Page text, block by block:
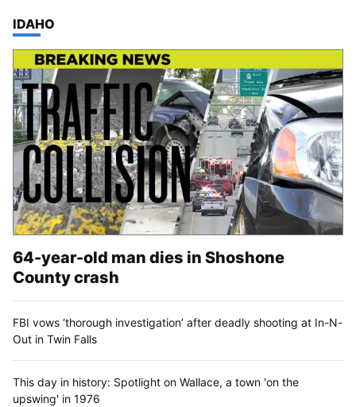
TOP STORIES IN
IDAHO
64-year-old man dies in Shoshone
County crash
FBI vows ‘thorough investigation’ after deadly shooting at In-N-
Out in Twin Falls
This day in history: Spotlight on Wallace, a town 'on the
upswing' in 1976